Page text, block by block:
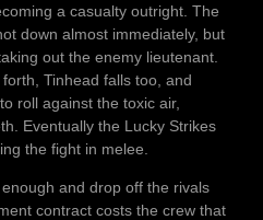
a casualty outright. The
down almost immediately, but
out the enemy lieutenant.
Tinhead falls too, and
roll against the toxic air,
Eventually the Lucky Strikes
the fight in melee.
and drop off the rivals
contract costs the crew that